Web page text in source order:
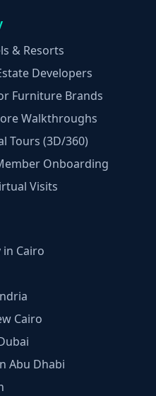
& Resorts
Developers
Furniture Brands
Walkthroughs
Tours (3D/360)
Onboarding
Visits
Cairo
Cairo
Abu Dhabi